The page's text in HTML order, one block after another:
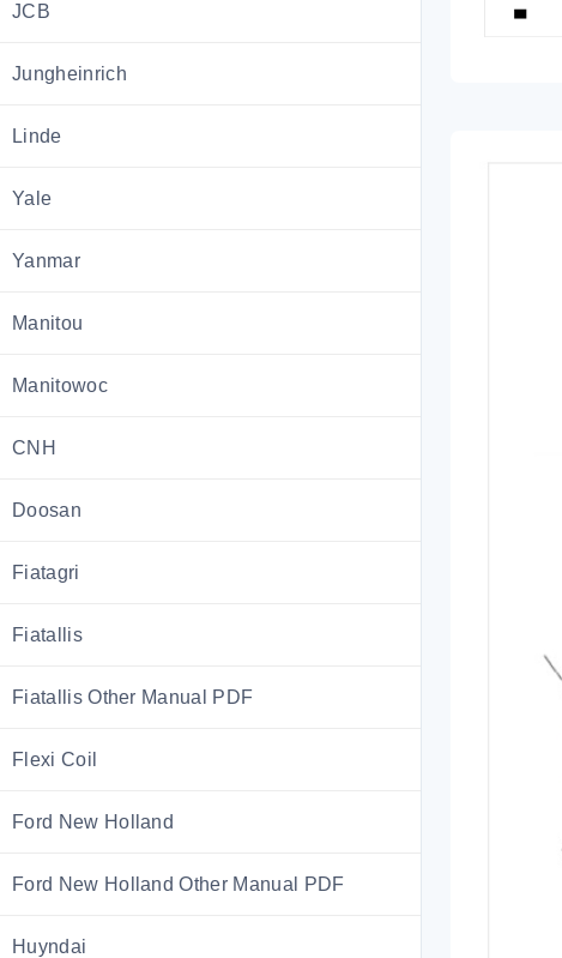
JCB
Jungheinrich
Linde
Yale
Yanmar
Manitou
Manitowoc
CNH
Doosan
Fiatagri
Fiatallis
Fiatallis Other Manual PDF
Flexi Coil
Ford New Holland
Ford New Holland Other Manual PDF
Huyndai